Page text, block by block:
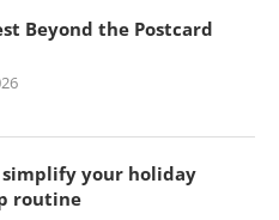
Beyond the Postcard
simplify your holiday
routine